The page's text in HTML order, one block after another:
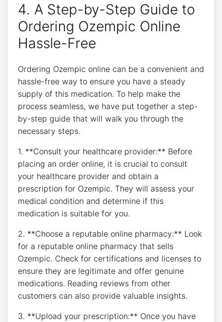
4. A Step-by-Step Guide to
Ordering Ozempic Online
Hassle-Free
Ordering Ozempic online can be a convenient and
hassle-free way to ensure you have a steady
supply of this medication. To help make the
process seamless, we have put together a step-
by-step guide that will walk you through the
necessary steps.
1. **Consult your healthcare provider:** Before
placing an order online, it is crucial to consult
your healthcare provider and obtain a
prescription for Ozempic. They will assess your
medical condition and determine if this
medication is suitable for you.
2. **Choose a reputable online pharmacy:** Look
for a reputable online pharmacy that sells
Ozempic. Check for certifications and licenses to
ensure they are legitimate and offer genuine
medications. Reading reviews from other
customers can also provide valuable insights.
3. **Upload your prescription:** Once you have